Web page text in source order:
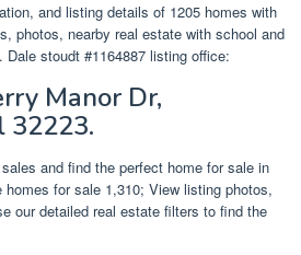
and listing details of 1205 homes with
photos, nearby real estate with school and
stoudt #1164887 listing office:
Manor Dr,
32223.
and find the perfect home for sale in
for sale 1,310; View listing photos,
our detailed real estate filters to find the